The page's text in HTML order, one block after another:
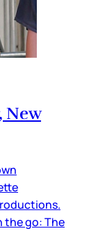
New
the go: The